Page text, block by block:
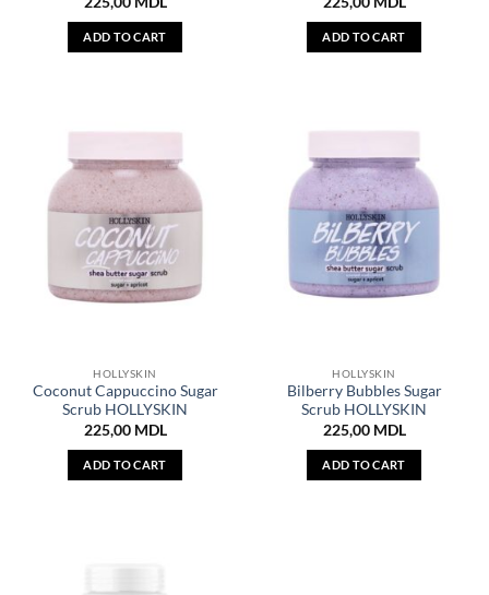
ADD TO CART ADD TO CART
HOLLYSKIN
Coconut Cappuccino Sugar
Scrub HOLLYSKIN
225,00 MDL
ADD TO CART
HOLLYSKIN
Bilberry Bubbles Sugar
Scrub HOLLYSKIN
225,00 MDL
ADD TO CART